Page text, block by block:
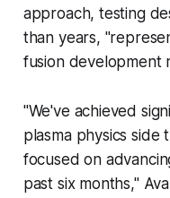
approach, testing
than years,
fusion development
"We've achieved
plasma physics side
focused on
past six months,"